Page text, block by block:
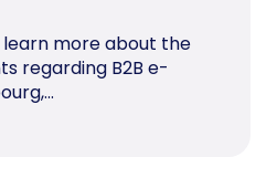
more about the
regarding B2B e-